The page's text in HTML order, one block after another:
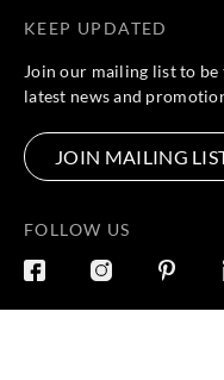
KEEP UPDATED
Join our mailing list to
latest news and
JOIN MAILING
FOLLOW US